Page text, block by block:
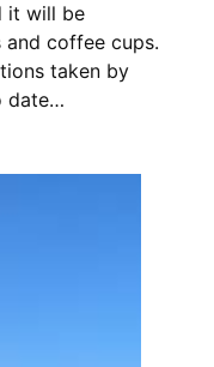
it will be
coffee cups.
taken by
date…